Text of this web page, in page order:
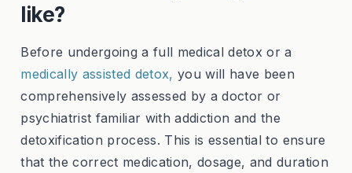
like?
Before undergoing a full medical detox or a
medically assisted detox, you will have been
comprehensively assessed by a doctor or
psychiatrist familiar with addiction and the
detoxification process. This is essential to ensure
that the correct medication, dosage, and duration